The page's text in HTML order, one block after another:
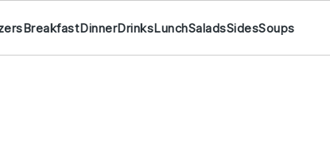
BreakfastDinnerDrinksLunchSaladsSidesSoups